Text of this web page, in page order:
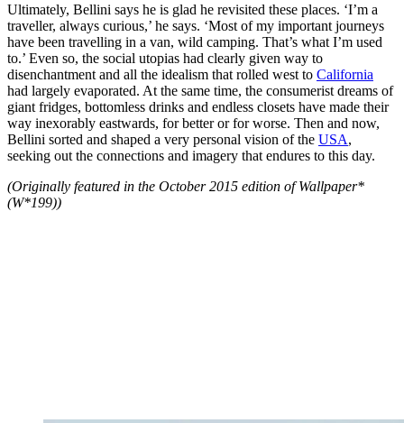
Ultimately, Bellini says he is glad he revisited these places. ‘I’m a
traveller, always curious,’ he says. ‘Most of my important journeys
have been travelling in a van, wild camping. That’s what I’m used
to.’ Even so, the social utopias had clearly given way to
disenchantment and all the idealism that rolled west to California
had largely evaporated. At the same time, the consumerist dreams of
giant fridges, bottomless drinks and endless closets have made their
way inexorably eastwards, for better or for worse. Then and now,
Bellini sorted and shaped a very personal vision of the USA,
seeking out the connections and imagery that endures to this day.
(Originally featured in the October 2015 edition of Wallpaper*
(W*199))